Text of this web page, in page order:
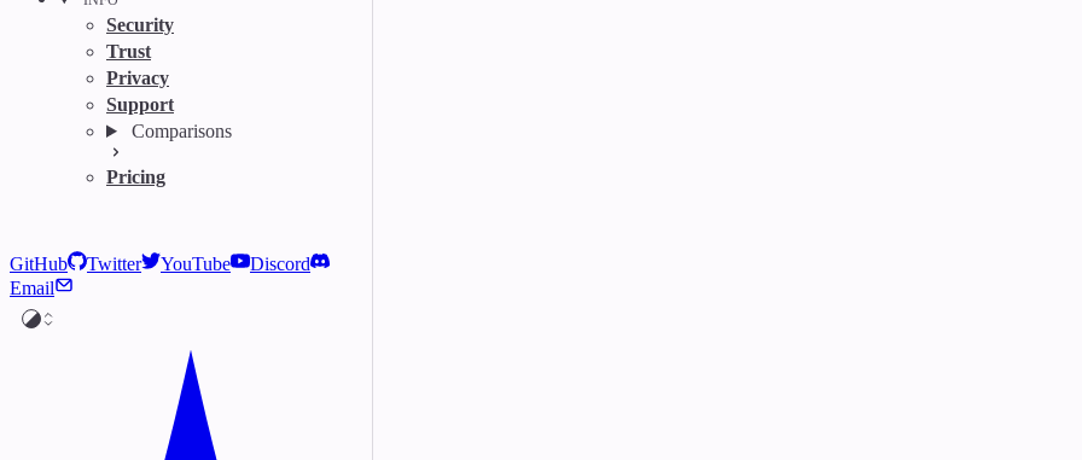
Security
Trust
Privacy
Support
Comparisons
Pricing
GitHub Twitter YouTube
Discord
Email